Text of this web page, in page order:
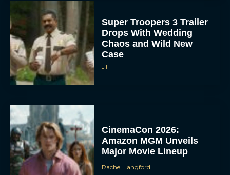
Super Troopers 3 Trailer
Drops With Wedding
Chaos and Wild New
Case
JT
CinemaCon 2026:
Amazon MGM Unveils
Major Movie Lineup
Rachel Langford